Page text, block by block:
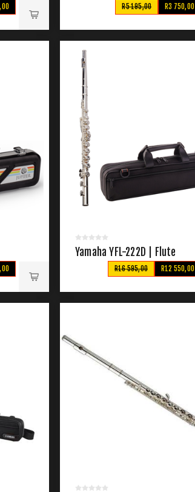
R3 750,00
R5 195,00
Yamaha YFL-222D | Flute
R12 550,00
R16 595,00